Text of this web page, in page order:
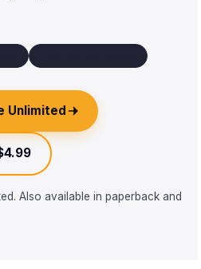
Unlimited
Also available in paperback and